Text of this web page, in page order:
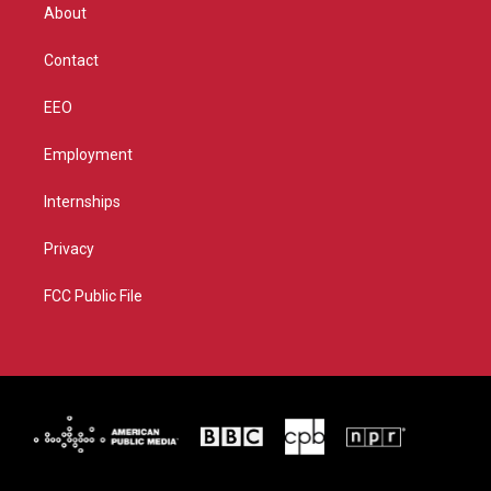
About
Contact
EEO
Employment
Internships
Privacy
FCC Public File